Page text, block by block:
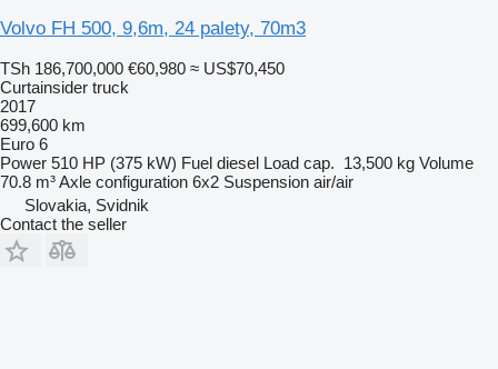
Volvo FH 500, 9,6m, 24 palety, 70m3
TSh 186,700,000 €60,980 ≈ US$70,450
Curtainsider truck
2017
699,600 km
Euro 6
Power 510 HP (375 kW) Fuel diesel Load cap. 13,500 kg Volume
70.8 m³Axle configuration 6x2 Suspension air/air
Slovakia, Svidnik
Contact the seller